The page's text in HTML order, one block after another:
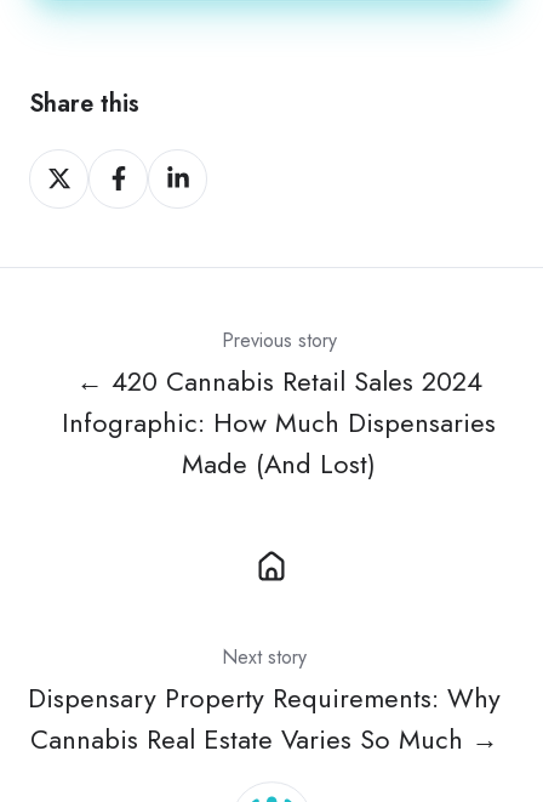
Share this
Share
on
Share
on
Share
on
Previous story
← 420 Cannabis Retail Sales 2024
Infographic: How Much Dispensaries
Made (And Lost)
Next story
Dispensary Property Requirements: Why
Cannabis Real Estate Varies So Much →